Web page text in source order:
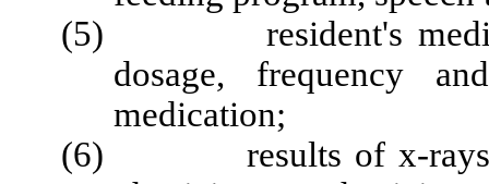
(5) resident's
dosage, frequency
medication;
(6) results of x-rays or